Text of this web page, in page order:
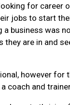
for career
jobs to start
business was
are in and
however for
coach and